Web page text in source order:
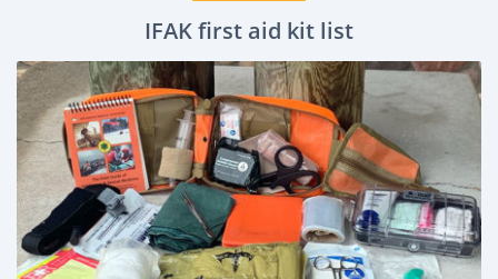
IFAK first aid kit list